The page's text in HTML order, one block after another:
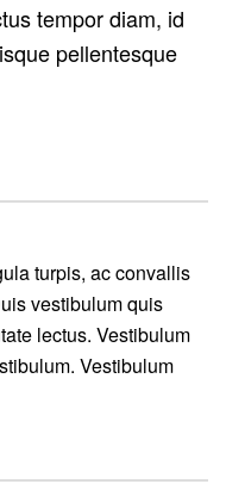
tempor diam, id
pellentesque
turpis, ac convallis
vestibulum quis
lectus. Vestibulum
Vestibulum